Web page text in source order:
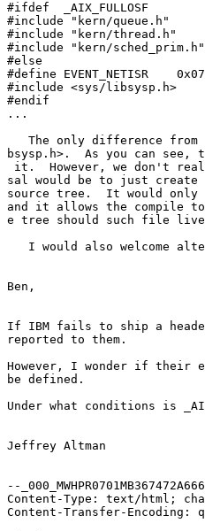
#ifdef  _AIX_FULLOSF
#include "kern/queue.h"
#include "kern/thread.h"
#include "kern/sched_prim.h"
#else
#define EVENT_NETISR
#include <sys/libsysp.h>
#endif
...
The only difference from
bsysp.h>.  As you can see,
it.  However, we don't
sal would be to just create
source tree.  It would
and it allows the compile
e tree should such file
I would also welcome
Ben,
If IBM fails to ship a
reported to them.
However, I wonder if their
be defined.
Under what conditions is
Jeffrey Altman
--
Content-Type: text/html;
Content-Transfer-Encoding: